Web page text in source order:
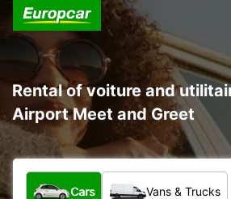
Rental of voiture and
Airport Meet and Greet
What type of vehicle?
Cars Vans & Trucks